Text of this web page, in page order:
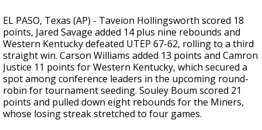
EL PASO, Texas (AP) - Taveion Hollingsworth scored 18
points, Jared Savage added 14 plus nine rebounds and
Western Kentucky defeated UTEP 67-62, rolling to a third
straight win. Carson Williams added 13 points and Camron
Justice 11 points for Western Kentucky, which secured a
spot among conference leaders in the upcoming round-
robin for tournament seeding. Souley Boum scored 21
points and pulled down eight rebounds for the Miners,
whose losing streak stretched to four games.